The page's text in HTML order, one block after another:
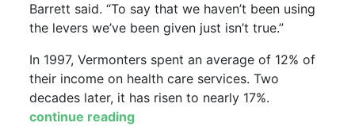
Barrett said. “To say that we haven’t been using
the levers we’ve been given just isn’t true.”
In 1997, Vermonters spent an average of 12% of
their income on health care services. Two
decades later, it has risen to nearly 17%.
continue reading